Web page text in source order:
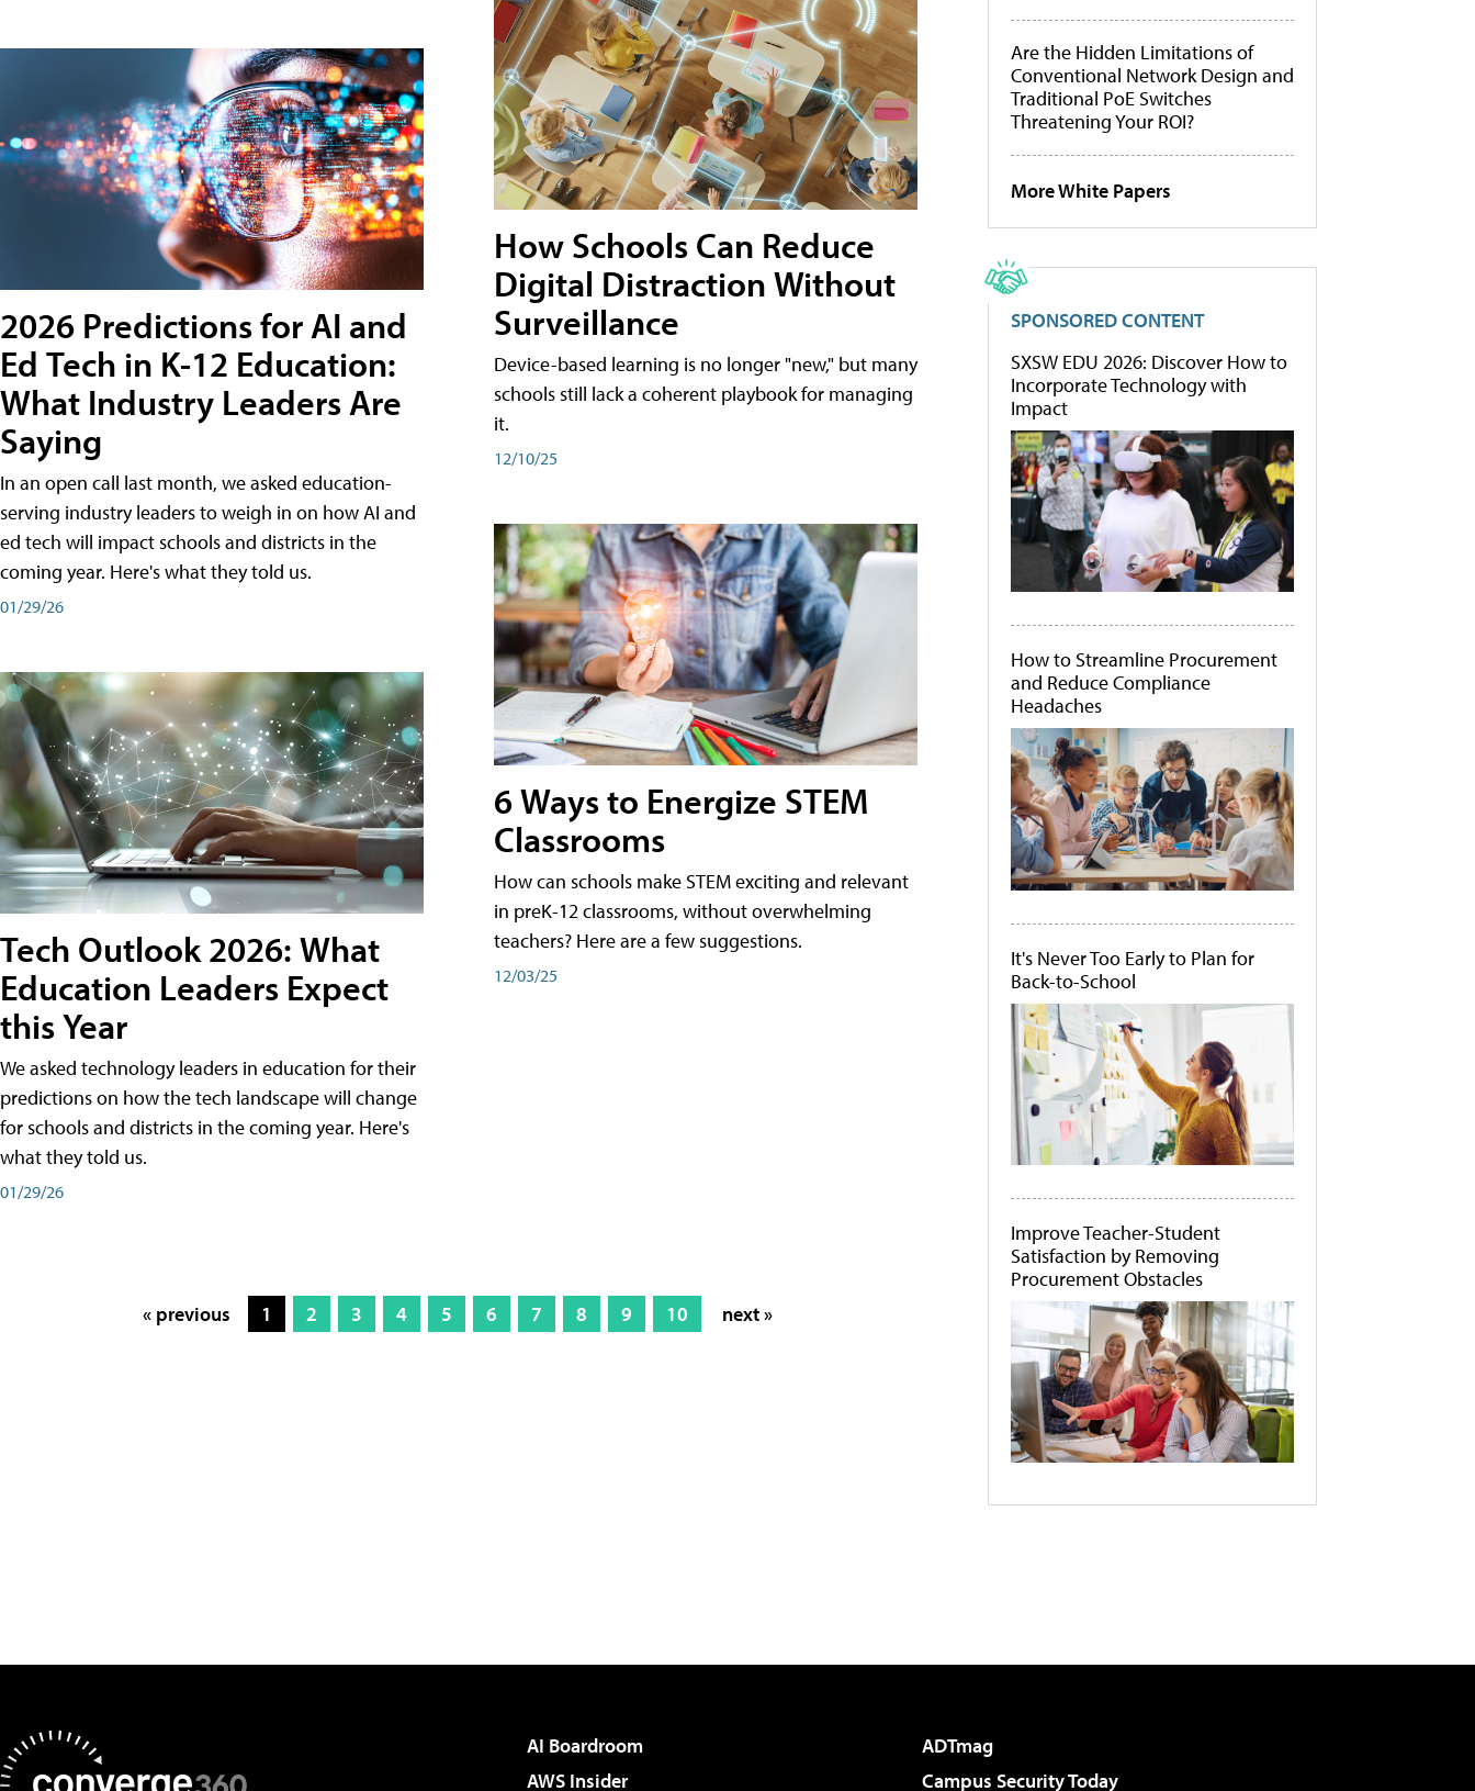
2026 Predictions for AI and
Ed Tech in K-12 Education:
What Industry Leaders Are
Saying
In an open call last month, we asked education-
serving industry leaders to weigh in on how AI and
ed tech will impact schools and districts in the
coming year. Here's what they told us.
01/29/26
Tech Outlook 2026: What
Education Leaders Expect
this Year
We asked technology leaders in education for their
predictions on how the tech landscape will change
for schools and districts in the coming year. Here's
what they told us.
01/29/26
How Schools Can Reduce
Digital Distraction Without
Surveillance
Device-based learning is no longer "new," but many
schools still lack a coherent playbook for managing
it.
12/10/25
6 Ways to Energize STEM
Classrooms
How can schools make STEM exciting and relevant
in preK-12 classrooms, without overwhelming
teachers? Here are a few suggestions.
12/03/25
« previous 1 2 3 4 5 6 7 8 9 10 next »
Are the Hidden Limitations of
Conventional Network Design and
Traditional PoE Switches
Threatening Your ROI?
More White Papers
SPONSORED CONTENT
SXSW EDU 2026: Discover How to
Incorporate Technology with
Impact
How to Streamline Procurement
and Reduce Compliance
Headaches
It's Never Too Early to Plan for
Back-to-School
Improve Teacher-Student
Satisfaction by Removing
Procurement Obstacles
AI Boardroom
ADTmag
AWS Insider
Campus Security Today